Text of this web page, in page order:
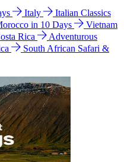
Italy
Italian Classics
in 10 Days
Vietnam
Rica
Adventurous
South African Safari &